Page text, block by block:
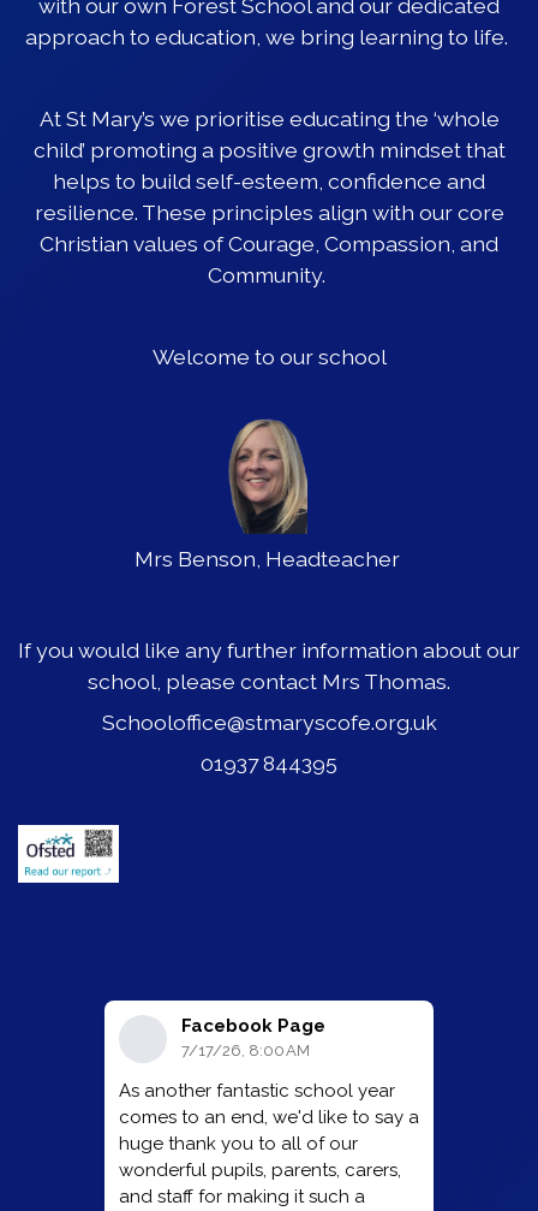
with our own Forest School and our dedicated
approach to education, we bring learning to life.
At St Mary’s we prioritise educating the ‘whole
child’ promoting a positive growth mindset that
helps to build self-esteem, confidence and
resilience. These principles align with our core
Christian values of Courage, Compassion, and
Community.
Welcome to our school
Mrs Benson, Headteacher
If you would like any further information about our
school, please contact Mrs Thomas.
Schooloffice@stmaryscofe.org.uk
01937 844395
Facebook Page
7/17/26, 8:00 AM
As another fantastic school year
comes to an end, we'd like to say a
huge thank you to all of our
wonderful pupils, parents, carers,
and staff for making it such a